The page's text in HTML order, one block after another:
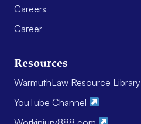
Careers
Career
Resources
WarmuthLaw Resource Library
YouTube Channel